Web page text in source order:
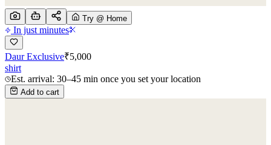
Try @ Home
In just minutes
Daur Exclusive₹5,000
shirt
Est. arrival: 30–45 min once you set your location
Add to cart